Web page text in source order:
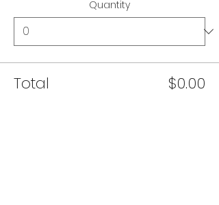
Quantity
Total $0.00